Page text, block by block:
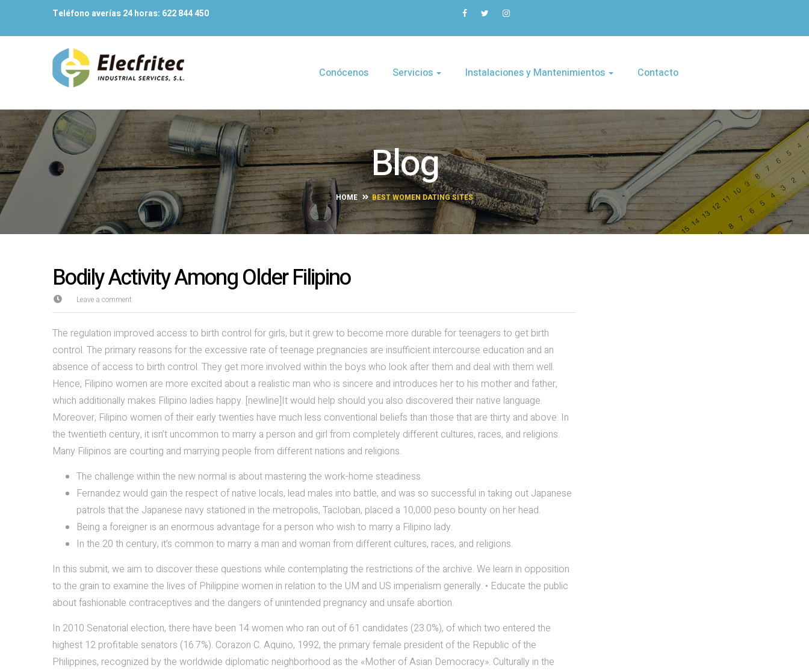
Teléfono averías 24 horas: 622 844 450
Conócenos Servicios Instalaciones y Mantenimientos Contacto
Blog
HOME BEST WOMEN DATING SITES
Bodily Activity Among Older Filipino
Leave a comment
The regulation improved access to birth control for girls, but it grew to become more durable for teenagers to get birth
control. The primary reasons for the excessive rate of teenage pregnancies are insufficient intercourse education and an
absence of access to birth control. They get more involved within the boys who look after them and deal with them well.
Hence, Filipino women are more excited about a realistic man who is sincere and introduces her to his mother and father,
which additionally makes Filipino ladies happy. [newline]It would help should you also discovered their native language.
Moreover, Filipino women of their early twenties have much less conventional beliefs than those that are thirty and above. In
the twentieth century, it isn’t uncommon to marry a person and girl from completely different cultures, races, and religions.
Many Filipinos are courting and marrying people from different nations and religions.
The challenge within the new normal is about mastering the work-home steadiness.
Fernandez would gain the respect of native locals, lead males into battle, and was so successful in taking out Japanese
patrols that the Japanese navy stationed in the metropolis, Tacloban, placed a 10,000 peso bounty on her head.
Being a foreigner is an enormous advantage for a person who wish to marry a Filipino lady.
In the 20 th century, it’s common to marry a man and woman from different cultures, races, and religions.
In this submit, we aim to discover these questions while contemplating the restrictions of the archive. We learn in opposition
to the grain to examine the lives of Philippine women in relation to the UM and US imperialism generally. • Educate the public
about fashionable contraceptives and the dangers of unintended pregnancy and unsafe abortion.
In 2010 Senatorial election, there have been 14 women who ran out of 61 candidates (23.0%), of which two entered the
highest 12 profitable senators (16.7%). Corazon C. Aquino, 1992, the primary female president of the Republic of the
Philippines, recognized by the worldwide diplomatic neighborhood as the «Mother of Asian Democracy». Culturally in the